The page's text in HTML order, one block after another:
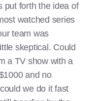
put forth the idea of
watched series
team was
skeptical. Could
a TV show with a
and no
we do it fast